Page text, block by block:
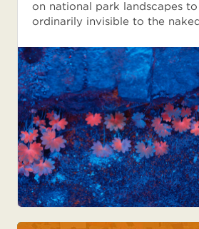
on national park landscapes
ordinarily invisible to the